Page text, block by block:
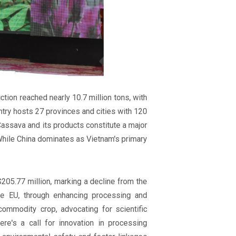
reached nearly 10.7 million tons, with
hosts 27 provinces and cities with 120
and its products constitute a major
China dominates as Vietnam's primary
million, marking a decline from the
through enhancing processing and
crop, advocating for scientific
a call for innovation in processing